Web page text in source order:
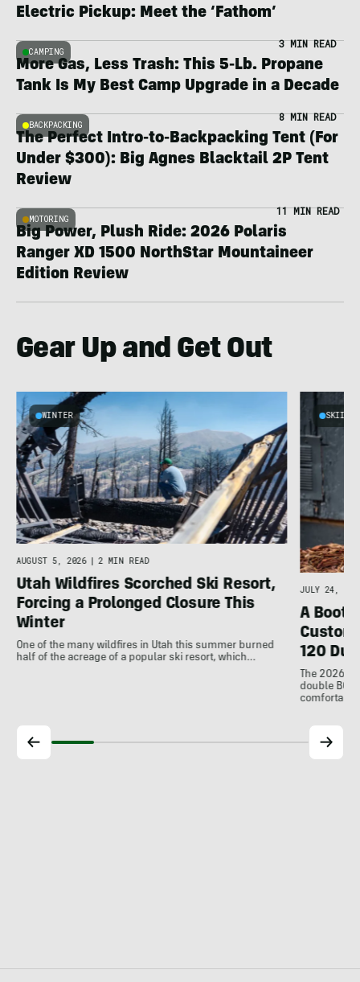
Electric Pickup: Meet the ‘Fathom’
CAMPING
3 MIN READ
More Gas, Less Trash: This 5-Lb. Propane
Tank Is My Best Camp Upgrade in a Decade
BACKPACKING
8 MIN READ
The Perfect Intro-to-Backpacking Tent (For
Under $300): Big Agnes Blacktail 2P Tent
Review
MOTORING
11 MIN READ
Big Power, Plush Ride: 2026 Polaris
Ranger XD 1500 NorthStar Mountaineer
Edition Review
Gear Up and Get Out
WINTER
AUGUST 5, 2026 2 MIN READ
Utah Wildfires Scorched Ski Resort,
Forcing a Prolonged Closure This
Winter
One of the many wildfires in Utah this summer burned
half of the acreage of a popular ski resort, which…
SKIING
JULY 24,
A
120
The 2026
double
comfortable